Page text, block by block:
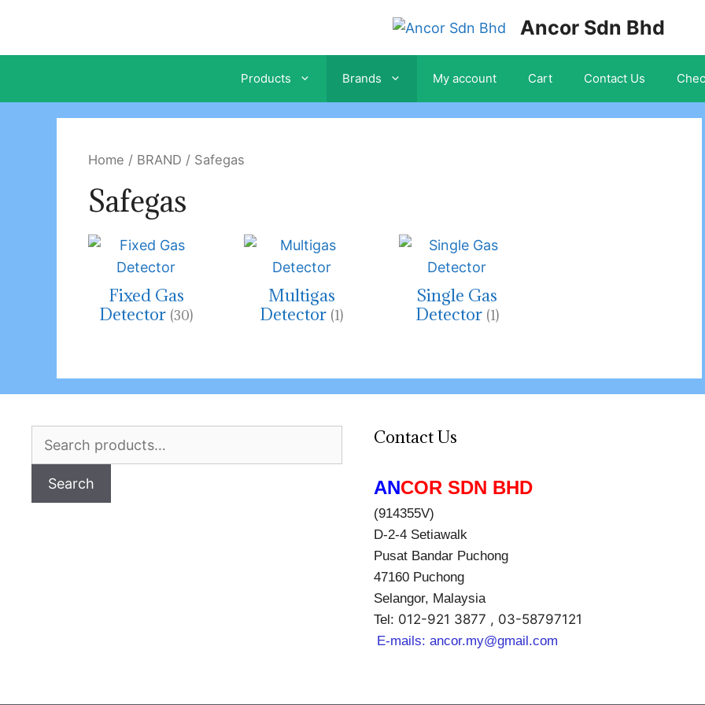
content
Ancor Sdn Bhd
Products Brands My account Cart Contact Us
Home / BRAND / Safegas
Safegas
Fixed Gas
Detector (30)
Multigas
Detector (1)
Single Gas
Detector (1)
for:
Search
Contact Us
ANCOR SDN BHD
(914355V)
D-2-4 Setiawalk
Pusat Bandar Puchong
47160 Puchong
Selangor, Malaysia
Tel: 012-921 3877 , 03-58797121
E-mails: ancor.my@gmail.com